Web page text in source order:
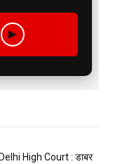
▶
High Court : डाबर